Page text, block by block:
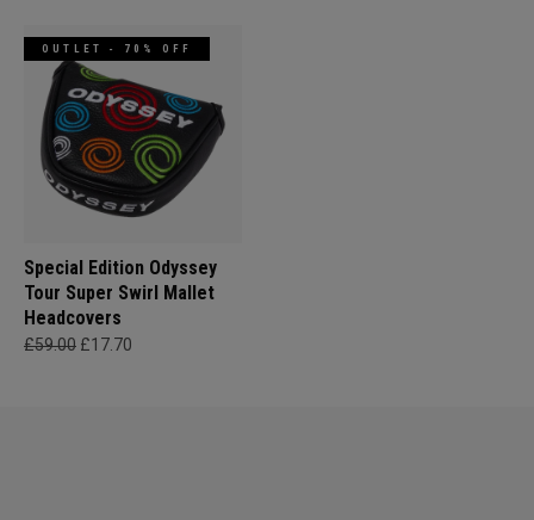
OUTLET - 70% OFF
Special Edition Odyssey
Tour Super Swirl Mallet
Headcovers
£59.00 £17.70